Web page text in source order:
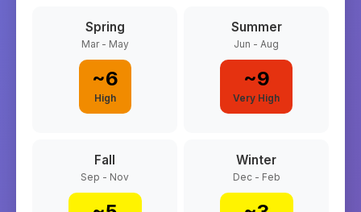
Spring
Mar - May
~6
High
Summer
Jun - Aug
~9
Very High
Fall
Sep - Nov
Winter
Dec - Feb